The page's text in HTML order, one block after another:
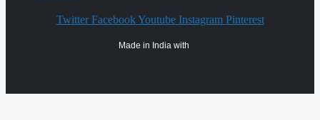
Twitter Facebook Youtube Instagram Pinterest
Made in India with